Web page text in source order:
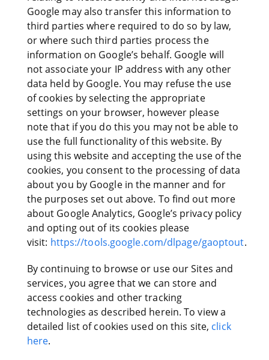
Google may also transfer this information to
third parties where required to do so by law,
or where such third parties process the
information on Google’s behalf. Google will
not associate your IP address with any other
data held by Google. You may refuse the use
of cookies by selecting the appropriate
settings on your browser, however please
note that if you do this you may not be able to
use the full functionality of this website. By
using this website and accepting the use of the
cookies, you consent to the processing of data
about you by Google in the manner and for
the purposes set out above. To find out more
about Google Analytics, Google’s privacy policy
and opting out of its cookies please
visit: https://tools.google.com/dlpage/gaoptout.
By continuing to browse or use our Sites and
services, you agree that we can store and
access cookies and other tracking
technologies as described herein. To view a
detailed list of cookies used on this site, click
here.